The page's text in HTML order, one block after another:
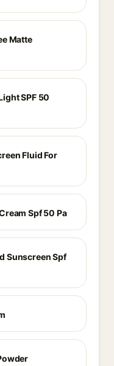
Matte
SPF 50
Fluid For
Spf 50 Pa
Sunscreen Spf